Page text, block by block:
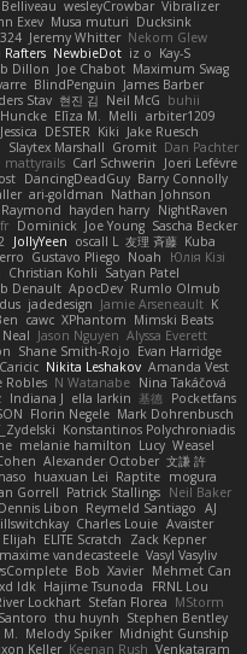
Belliveau wesleyCrowbar Vibralizer
Exev Musa muturi Ducksink
Jeremy Whitter Nekom Glew
NewbieDot iz o Kay-S
Dillon Joe Chabot Maximum Swag
BlindPenguin James Barber
Stav 현진 김 Neil McG buhii
Elīza M. Melli arbiter1209
Jessica DESTER Kiki Jake Ruesch
Slaytex Marshall Gromit Dan Pachter
mattyrails Carl Schwerin
Joeri Lefévre
DancingDeadGuy Barry Connolly
ari-goldman Nathan Johnson
Raymond hayden harry NightRaven
Dominick Joe Young Sascha Becker
JollyYeen oscall L 友理 斉藤 Kuba
Gustavo Pliego Noah
Юлія Кізі
Christian Kohli Satyan Patel
Denault ApocDev Rumlo Olmub
jadedesign Jamie Arseneault K
cawc XPhantom Mimski Beats
Jason Nguyen Alyssa Everett
Shane Smith-Rojo Evan Harridge
Nikita Leshakov Amanda Vest
Robles N Watanabe Nina Takáčová
Indiana J ella larkin 基德 Pocketfans
Florin Negele Mark Dohrenbusch
Konstantinos Polychroniadis
melanie hamilton Lucy Weasel
Alexander October 文謙 許
huaxuan Lei Raptite mogura
Gorrell Patrick Stallings Neil Baker
Dennis Libon Reymeld Santiago AJ
Charles Louie Avaister
Elijah ELITE Scratch
Zack Kepner
maxime vandecasteele Vasyl Vasyliv
Bob Xavier Mehmet Can
xd Idk Hajime Tsunoda
FRNL Lou
Lockhart Stefan Florea MStorm
thu huynh Stephen Bentley
M. Melody Spiker Midnight Gunship
Keller Keenan Rush Venkataram